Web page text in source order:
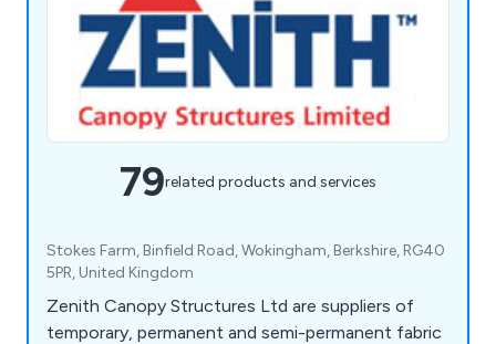
79related products and services
Stokes Farm, Binfield Road, Wokingham, Berkshire, RG40
5PR, United Kingdom
Zenith Canopy Structures Ltd are suppliers of
temporary, permanent and semi-permanent fabric